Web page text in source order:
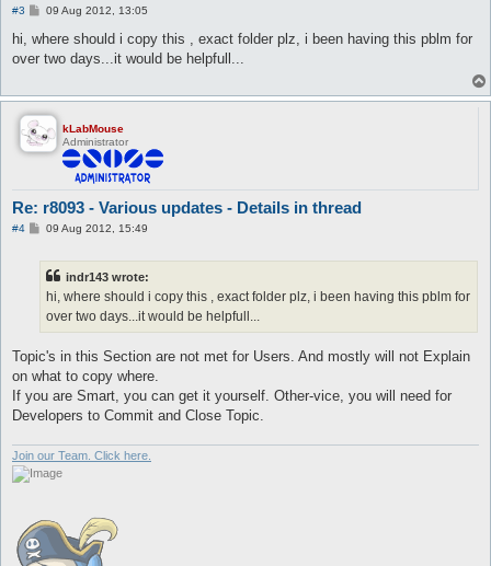
#3
P
s
09 Aug 2012, 13:05
hi, where should i copy this , exact folder plz, i been having this pblm for
over two days...it would be helpfull...
kLabMouse
Administrator
Re: r8093 - Various updates - Details in thread
#4
P09 Aug 2012, 15:49
indr143 wrote:
hi, where should i copy this , exact folder plz, i been having this pblm for
over two days...it would be helpfull...
Topic's in this Section are not met for Users. And mostly will not Explain
on what to copy where.
If you are Smart, you can get it yourself. Other-vice, you will need for
Developers to Commit and Close Topic.
Join our Team. Click here.